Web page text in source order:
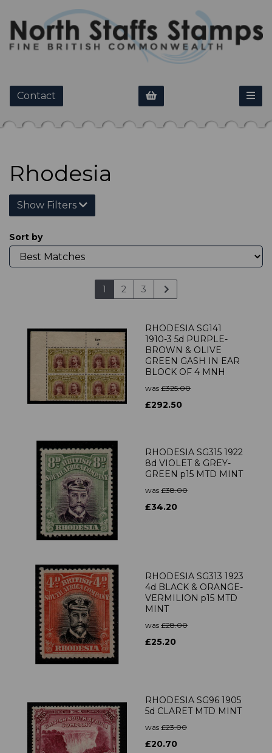
Contact
Rhodesia
Show Filters
Sort by
1 2 3
RHODESIA SG141
1910-3 5d PURPLE-
BROWN & OLIVE
GREEN GASH IN EAR
BLOCK OF 4 MNH
was £325.00
£292.50
RHODESIA SG315 1922
8d VIOLET & GREY-
GREEN p15 MTD MINT
was £38.00
£34.20
RHODESIA SG313 1923
4d BLACK & ORANGE-
VERMILION p15 MTD
MINT
was £28.00
£25.20
RHODESIA SG96 1905
5d CLARET MTD MINT
was £23.00
£20.70